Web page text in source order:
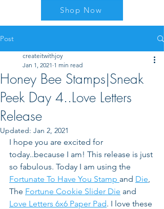
Shop Now
Post
Honey Bee Stamps|Sneak
Peek Day 4..Love Letters
Release
createitwithjoy
Jan 1, 2021 1 min read
Updated: Jan 2, 2021
I hope you are excited for
today..because I am! This release is just
so fabulous. Today I am using the
Fortunate To Have You Stamp and Die,
The Fortune Cookie Slider Die and
Love Letters 6x6 Paper Pad. I love these